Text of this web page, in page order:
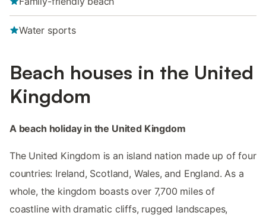
Water sports
Beach houses in the United
Kingdom
A beach holiday in the United Kingdom
The United Kingdom is an island nation made up of four
countries: Ireland, Scotland, Wales, and England. As a
whole, the kingdom boasts over 7,700 miles of
coastline with dramatic cliffs, rugged landscapes,